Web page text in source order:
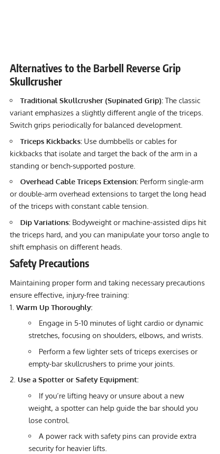
Alternatives to the Barbell Reverse Grip
Skullcrusher
Traditional Skullcrusher (Supinated Grip): The classic
variant emphasizes a slightly different angle of the triceps.
Switch grips periodically for balanced development.
Triceps Kickbacks: Use dumbbells or cables for
kickbacks that isolate and target the back of the arm in a
standing or bench-supported posture.
Overhead Cable Triceps Extension: Perform single-arm
or double-arm overhead extensions to target the long head
of the triceps with constant cable tension.
Dip Variations: Bodyweight or machine-assisted dips hit
the triceps hard, and you can manipulate your torso angle to
shift emphasis on different heads.
Safety Precautions
Maintaining proper form and taking necessary precautions
ensure effective, injury-free training:
Warm Up Thoroughly:
Engage in 5-10 minutes of light cardio or dynamic
stretches, focusing on shoulders, elbows, and wrists.
Perform a few lighter sets of triceps exercises or
empty-bar skullcrushers to prime your joints.
Use a Spotter or Safety Equipment:
If you’re lifting heavy or unsure about a new
weight, a spotter can help guide the bar should you
lose control.
A power rack with safety pins can provide extra
security for heavier lifts.